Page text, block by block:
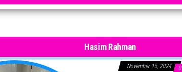
Hasim Rahman
November 15, 2024 0